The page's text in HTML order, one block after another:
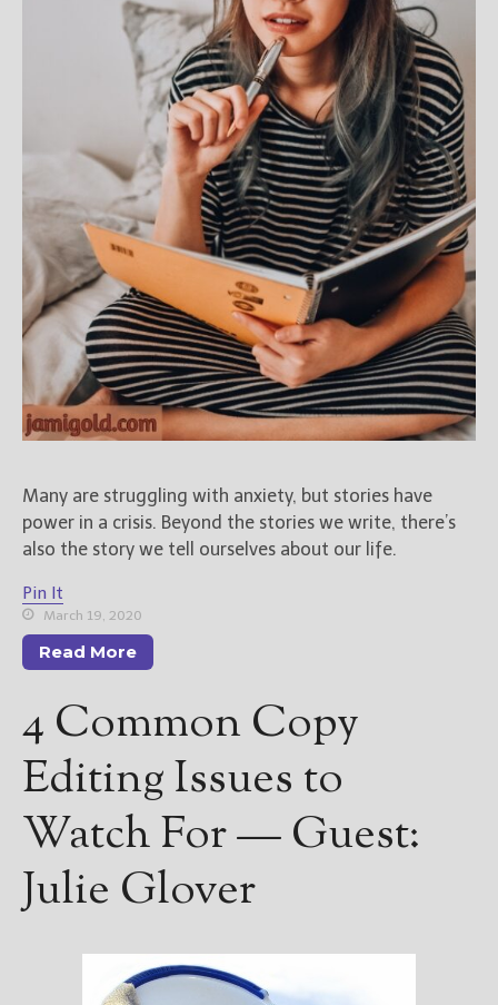
New Blog Posts
New Releases and
Freebies
Your info will be used only
to subscribe you to the
selected newsletters and
not for any other purposes.
(Privacy Policy)
Many are struggling with anxiety, but stories have
power in a crisis. Beyond the stories we write, there’s
also the story we tell ourselves about our life.
Pin It
March 19, 2020
Read More
4 Common Copy
Editing Issues to
Watch For — Guest:
Julie Glover